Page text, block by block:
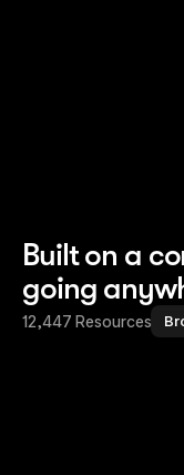
Built on a
going
12,447 Resources